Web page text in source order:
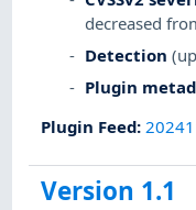
decreased
Detection
Plugin
Plugin Feed:
Version 1.1